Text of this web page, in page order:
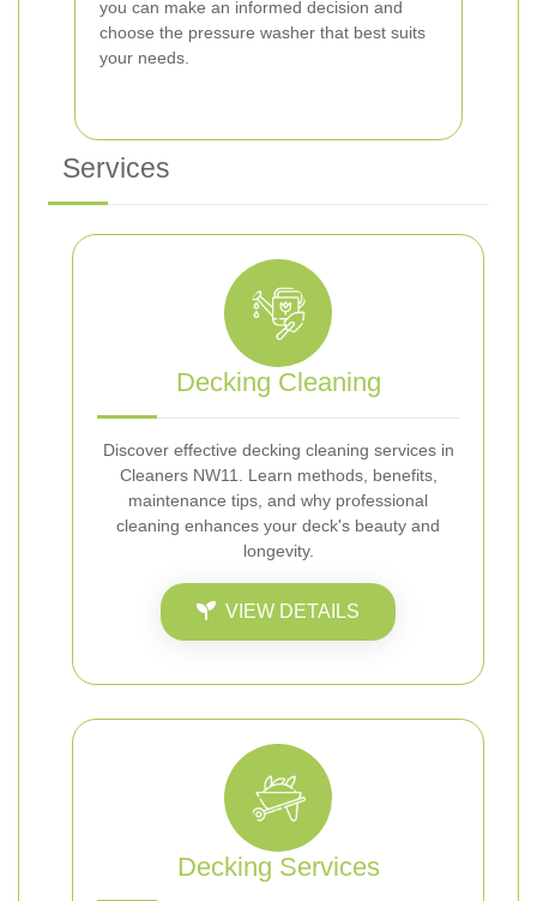
you can make an informed decision and
choose the pressure washer that best suits
your needs.
Services
Decking Cleaning
Discover effective decking cleaning services in
Cleaners NW11. Learn methods, benefits,
maintenance tips, and why professional
cleaning enhances your deck's beauty and
longevity.
VIEW DETAILS
Decking Services